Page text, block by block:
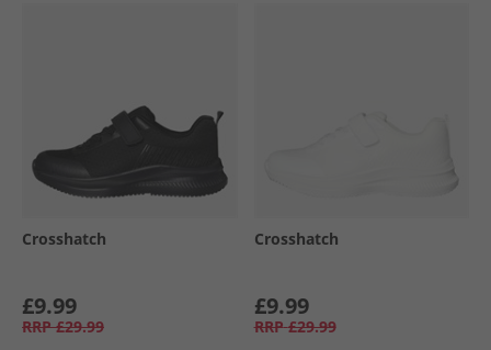
Crosshatch
£9.99
RRP £29.99
Crosshatch
£9.99
RRP £29.99